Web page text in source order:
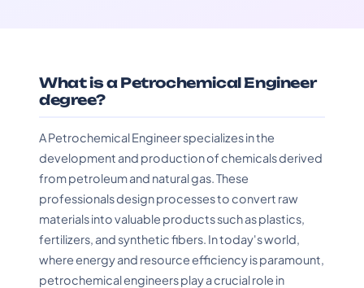
What is a Petrochemical Engineer
degree?
A Petrochemical Engineer specializes in the
development and production of chemicals derived
from petroleum and natural gas. These
professionals design processes to convert raw
materials into valuable products such as plastics,
fertilizers, and synthetic fibers. In today's world,
where energy and resource efficiency is paramount,
petrochemical engineers play a crucial role in